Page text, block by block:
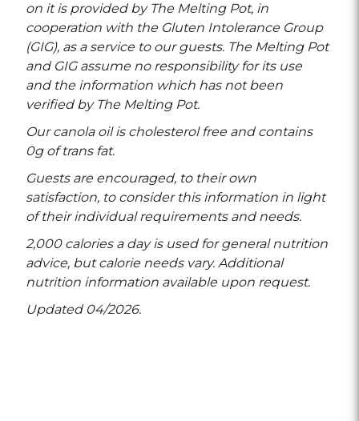
on it is provided by The Melting Pot, in
cooperation with the Gluten Intolerance Group
(GIG), as a service to our guests. The Melting Pot
and GIG assume no responsibility for its use
and the information which has not been
verified by The Melting Pot.
Our canola oil is cholesterol free and contains
0g of trans fat.
Guests are encouraged, to their own
satisfaction, to consider this information in light
of their individual requirements and needs.
2,000 calories a day is used for general nutrition
advice, but calorie needs vary. Additional
nutrition information available upon request.
Updated 04/2026.